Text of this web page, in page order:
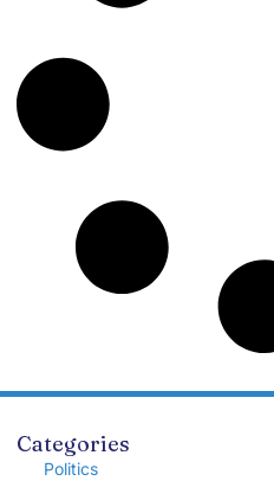
Categories
Politics